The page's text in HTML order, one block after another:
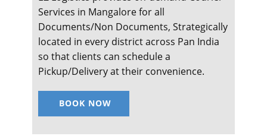
Services in ​​​​​​​Mangalore for all
Documents/Non Documents, Strategically
located in every district across Pan India
so that clients can schedule a
Pickup/Delivery at their convenience.
BOOK NOW